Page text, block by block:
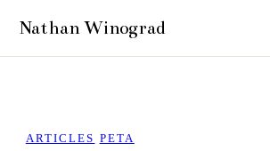
ARTICLES PETA